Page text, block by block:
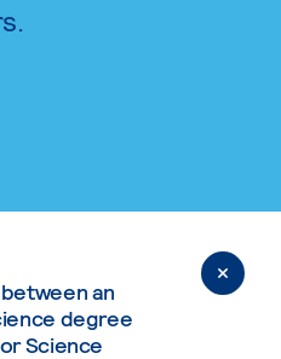
an
degree
Science